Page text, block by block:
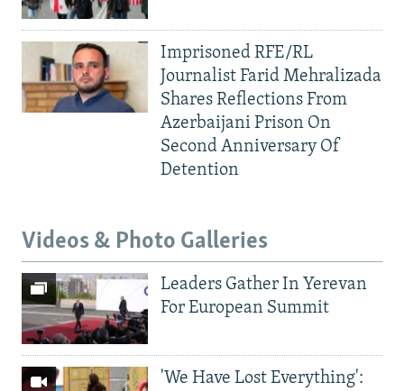
Imprisoned RFE/RL
Journalist Farid Mehralizada
Shares Reflections From
Azerbaijani Prison On
Second Anniversary Of
Detention
Videos & Photo Galleries
Leaders Gather In Yerevan
For European Summit
'We Have Lost Everything':